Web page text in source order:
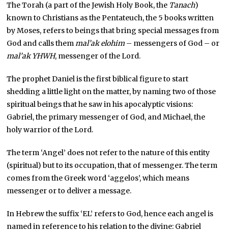
The Torah (a part of the Jewish Holy Book, the Tanach)
known to Christians as the Pentateuch, the 5 books written
by Moses, refers to beings that bring special messages from
God and calls themmal’ak elohim – messengers of God – or
mal’ak YHWH, messenger of the Lord.
The prophet Daniel is the first biblical figure to start
shedding a little light on the matter, by naming two of those
spiritual beings that he saw in his apocalyptic visions:
Gabriel, the primary messenger of God, and Michael, the
holy warrior of the Lord.
The term ‘Angel’ does not refer to the nature of this entity
(spiritual) but to its occupation, that of messenger. The term
comes from the Greek word ‘aggelos’, which means
messenger or to deliver a message.
In Hebrew the suffix ‘EL’ refers to God, hence each angel is
named in reference to his relation to the divine: Gabriel